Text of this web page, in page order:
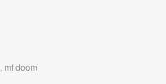
, mf doom